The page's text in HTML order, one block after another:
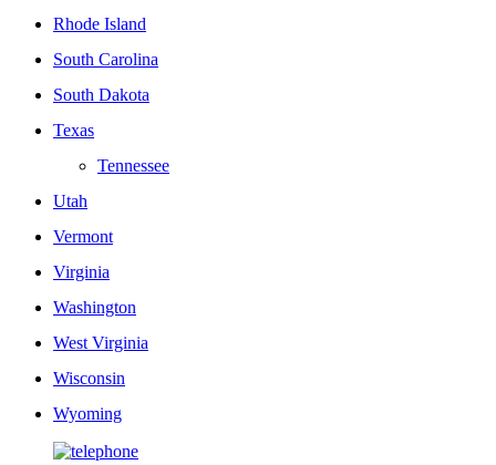
Rhode Island
South Carolina
South Dakota
Texas
Tennessee
Utah
Vermont
Virginia
Washington
West Virginia
Wisconsin
Wyoming